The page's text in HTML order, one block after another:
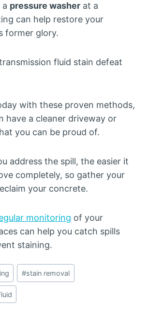
pressure washer at a
can help restore your
former glory.
fluid stain defeat
with these proven methods,
have a cleaner driveway or
you can be proud of.
address the spill, the easier it
completely, so gather your
your concrete.
monitoring of your
can help you catch spills
staining.
#stain removal